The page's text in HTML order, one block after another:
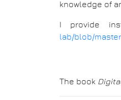
knowledge of
I provide
lab/blob/
The book